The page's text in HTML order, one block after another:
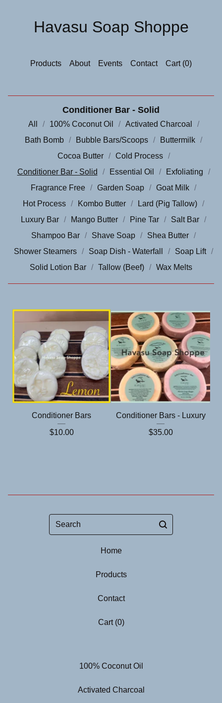
Havasu Soap Shoppe
Products About Events Contact Cart (0)
Conditioner Bar - Solid
All 100% Coconut Oil
Activated Charcoal
Bath Bomb
Bubble Bars/Scoops
Buttermilk
Cocoa Butter
Cold Process
Conditioner Bar - Solid
Essential Oil
Exfoliating
Fragrance Free
Garden Soap
Goat Milk
Hot Process
Kombo Butter
Lard (Pig Tallow)
Luxury Bar
Mango Butter Pine Tar
Salt Bar
Shampoo Bar
Shave Soap
Shea Butter
Shower Steamers
Soap Dish - Waterfall
Soap Lift
Solid Lotion Bar
Tallow (Beef) Wax Melts
Conditioner Bars
$10.00
Conditioner Bars - Luxury
$35.00
Search
Home
Products
Contact
Cart (0)
100% Coconut Oil
Activated Charcoal